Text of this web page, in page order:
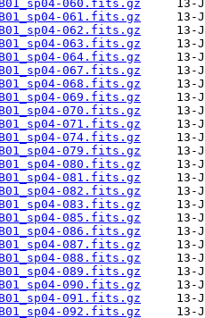
060.fits.gz
061.fits.gz
062.fits.gz
063.fits.gz
064.fits.gz
067.fits.gz
068.fits.gz
069.fits.gz
070.fits.gz
071.fits.gz
074.fits.gz
079.fits.gz
080.fits.gz
081.fits.gz
082.fits.gz
083.fits.gz
085.fits.gz
086.fits.gz
087.fits.gz
088.fits.gz
089.fits.gz
090.fits.gz
091.fits.gz
092.fits.gz